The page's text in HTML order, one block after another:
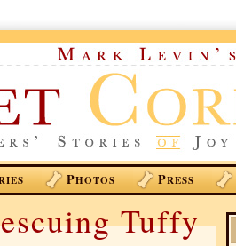
PHOTOS PRESS
Tuffy